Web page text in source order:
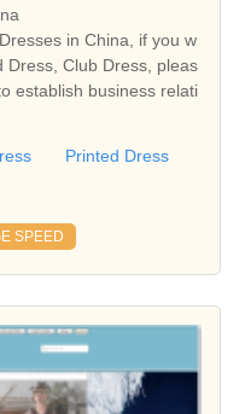
in China, if you w
Dress, Club Dress, pleas
establish business relati
Printed Dress
SPEED